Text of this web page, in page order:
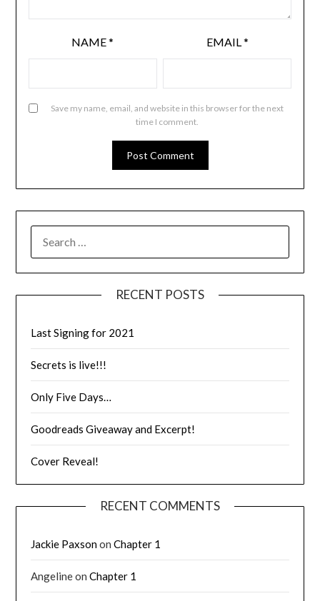
NAME* EMAIL *
Save my name, email, and website in this browser for the next
time I comment.
RECENT POSTS
Last Signing for 2021
Secrets is live!!!
Only Five Days…
Goodreads Giveaway and Excerpt!
Cover Reveal!
RECENT COMMENTS
Jackie PaxsononChapter 1
AngelineonChapter 1